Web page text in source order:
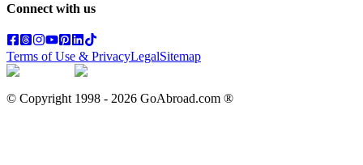
Connect with us
Terms of Use & PrivacyLegalSitemap
© Copyright 1998 - 2026 GoAbroad.com ®